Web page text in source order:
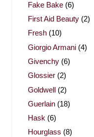
Fake Bake (6)
First Aid Beauty (2)
Fresh (10)
Giorgio Armani (4)
Givenchy (6)
Glossier (2)
Goldwell (2)
Guerlain (18)
Hask (6)
Hourglass (8)